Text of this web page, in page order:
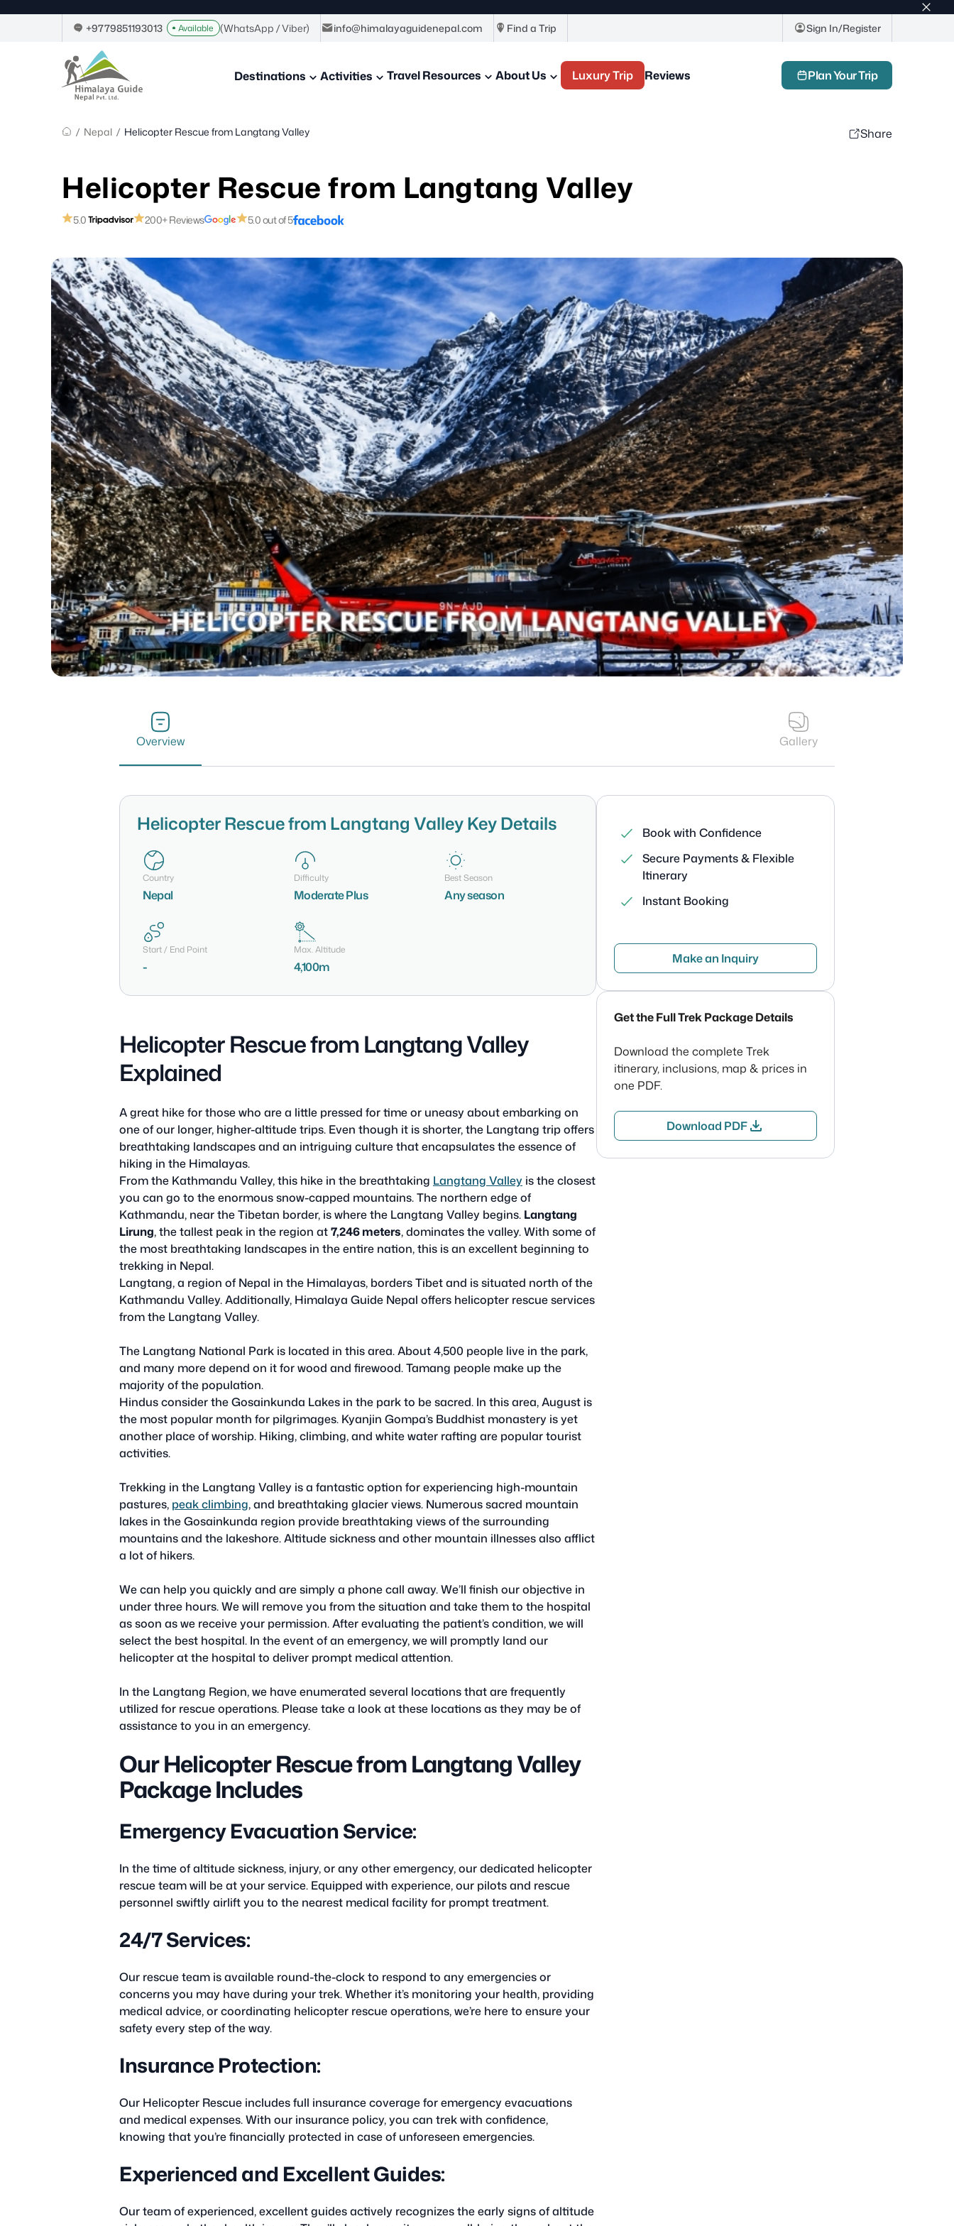
Top
+9779851193013 Available (WhatsApp / Viber) info@himalayaguidenepal.com Find a Trip
Sign In/Register
Himalaya
Guide
Nepal
in
in
Destinations Activities Travel Resources About Us Luxury Trip Reviews Plan Your Trip
/ Nepal / Helicopter Rescue from Langtang Valley Share
Helicopter Rescue from Langtang Valley
5.0 200+ Reviews 5.0 out of 5
Overview Gallery
Helicopter Rescue from Langtang Valley Key Details
Country
Nepal
Difficulty
Moderate Plus
Best Season
Any season
Start / End Point
-
Max. Altitude
4,100m
Helicopter Rescue from Langtang Valley
Explained
A great hike for those who are a little pressed for time or uneasy about embarking on
one of our longer, higher-altitude trips. Even though it is shorter, the Langtang trip offers
breathtaking landscapes and an intriguing culture that encapsulates the essence of
hiking in the Himalayas.
From the Kathmandu Valley, this hike in the breathtaking Langtang Valley is the closest
you can go to the enormous snow-capped mountains. The northern edge of
Kathmandu, near the Tibetan border, is where the Langtang Valley begins. Langtang
Lirung, the tallest peak in the region at7,246 meters, dominates the valley. With some of
the most breathtaking landscapes in the entire nation, this is an excellent beginning to
trekking in Nepal.
Langtang, a region of Nepal in the Himalayas, borders Tibet and is situated north of the
Kathmandu Valley. Additionally, Himalaya Guide Nepal offers helicopter rescue services
from the Langtang Valley.
The Langtang National Park is located in this area. About 4,500 people live in the park,
and many more depend on it for wood and firewood. Tamang people make up the
majority of the population.
Hindus consider the Gosainkunda Lakes in the park to be sacred. In this area, August is
the most popular month for pilgrimages. Kyanjin Gompa’s Buddhist monastery is yet
another place of worship. Hiking, climbing, and white water rafting are popular tourist
activities.
Trekking in the Langtang Valley is a fantastic option for experiencing high-mountain
pastures, peak climbing, and breathtaking glacier views. Numerous sacred mountain
lakes in the Gosainkunda region provide breathtaking views of the surrounding
mountains and the lakeshore. Altitude sickness and other mountain illnesses also afflict
a lot of hikers.
We can help you quickly and are simply a phone call away. We’ll finish our objective in
under three hours. We will remove you from the situation and take them to the hospital
as soon as we receive your permission. After evaluating the patient’s condition, we will
select the best hospital. In the event of an emergency, we will promptly land our
helicopter at the hospital to deliver prompt medical attention.
In the Langtang Region, we have enumerated several locations that are frequently
utilized for rescue operations. Please take a look at these locations as they may be of
assistance to you in an emergency.
Our Helicopter Rescue from Langtang Valley
Package Includes
Emergency Evacuation Service:
In the time of altitude sickness, injury, or any other emergency, our dedicated helicopter
rescue team will be at your service. Equipped with experience, our pilots and rescue
personnel swiftly airlift you to the nearest medical facility for prompt treatment.
24/7 Services:
Our rescue team is available round-the-clock to respond to any emergencies or
concerns you may have during your trek. Whether it’s monitoring your health, providing
medical advice, or coordinating helicopter rescue operations, we’re here to ensure your
safety every step of the way.
Insurance Protection:
Our Helicopter Rescue includes full insurance coverage for emergency evacuations
and medical expenses. With our insurance policy, you can trek with confidence,
knowing that you’re financially protected in case of unforeseen emergencies.
Experienced and Excellent Guides:
Our team of experienced, excellent guides actively recognizes the early signs of altitude
Book with Confidence
Secure Payments & Flexible
Itinerary
Instant Booking
Make an Inquiry
Get the Full Trek Package Details
Download the complete Trek
itinerary, inclusions, map & prices in
one PDF.
Download PDFdownload